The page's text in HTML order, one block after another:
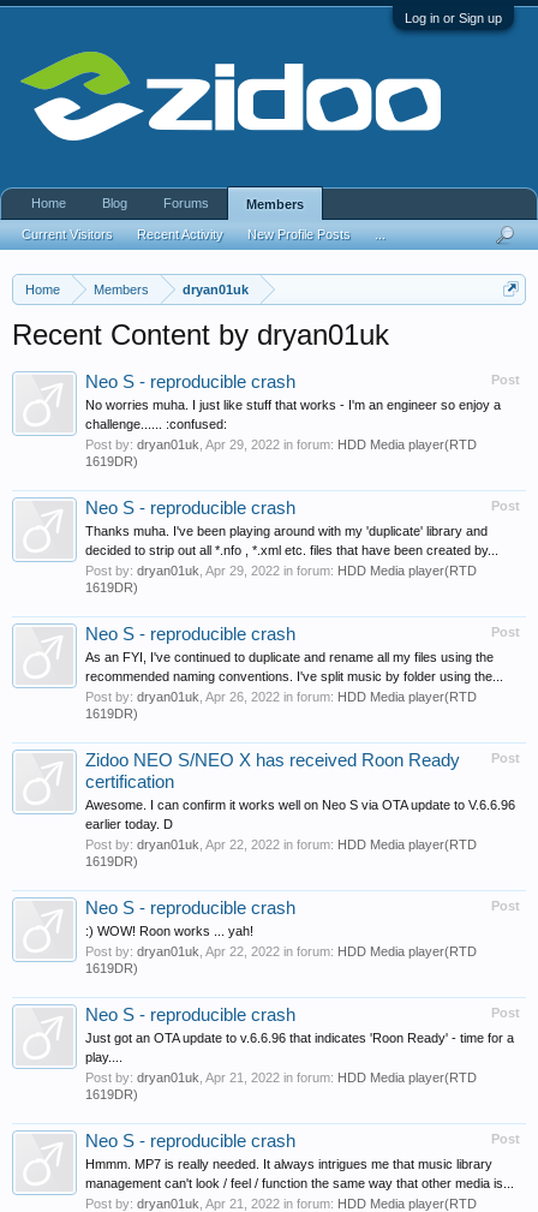
Log in or Sign up
Home Members dryan01uk
Recent Content by dryan01uk
Post
Neo S - reproducible crash
No worries muha. I just like stuff that works - I'm an engineer so enjoy a
challenge...... :confused:
Post by: dryan01uk Apr 29, 2022 in forum: HDD Media player(RTD
1619DR)
Post
Neo S - reproducible crash
Thanks muha. I've been playing around with my 'duplicate' library and
decided to strip out all *.nfo , *.xml etc. files that have been created by...
Post by: dryan01uk Apr 29, 2022 in forum: HDD Media player(RTD
1619DR)
Post
Neo S - reproducible crash
As an FYI, I've continued to duplicate and rename all my files using the
recommended naming conventions. I've split music by folder using the...
Post by: dryan01uk Apr 26, 2022 in forum: HDD Media player(RTD
1619DR)
Post
Zidoo NEO S/NEO X has received Roon Ready
certification
Awesome. I can confirm it works well on Neo S via OTA update to V.6.6.96
earlier today. D
Post by: dryan01uk Apr 22, 2022 in forum: HDD Media player(RTD
1619DR)
Post
Neo S - reproducible crash
:) WOW! Roon works ... yah!
Post by: dryan01uk Apr 22, 2022 in forum: HDD Media player(RTD
1619DR)
Post
Neo S - reproducible crash
Just got an OTA update to v.6.6.96 that indicates 'Roon Ready' - time for a
play....
Post by: dryan01uk Apr 21, 2022 in forum: HDD Media player(RTD
1619DR)
Post
Neo S - reproducible crash
Hmmm. MP7 is really needed. It always intrigues me that music library
management can't look / feel / function the same way that other media is...
Post by: dryan01uk Apr 21, 2022 in forum: HDD Media player(RTD
Home Blog Forums Members
Current Visitors Recent Activity New Profile Posts